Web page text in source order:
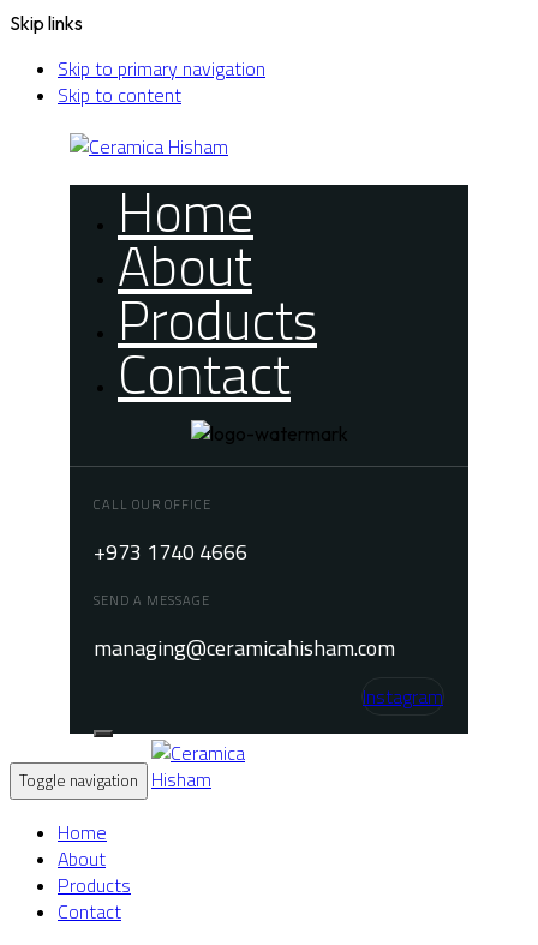
Skip links
Skip to primary navigation
Skip to content
Home
About
Products
Contact
CALL OUR OFFICE
+973 1740 4666
SEND A MESSAGE
managing@ceramicahisham.com
Instagram
Toggle navigation
Home
About
Products
Contact